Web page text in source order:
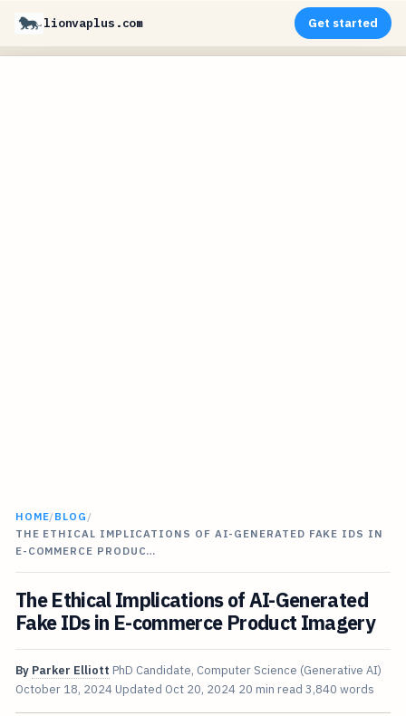
lionvaplus.com Get started
HOME/BLOG /
THE ETHICAL IMPLICATIONS OF AI-GENERATED FAKE IDS IN
E-COMMERCE PRODUC…
The Ethical Implications of AI-Generated
Fake IDs in E-commerce Product Imagery
By Parker Elliott PhD Candidate, Computer Science (Generative AI)
October 18, 2024 Updated Oct 20, 2024 20 min read 3,840 words